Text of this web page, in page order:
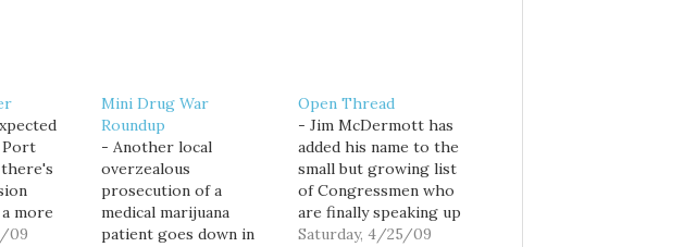
more
09
Mini Drug War
Roundup
- Another local
overzealous
prosecution of a
medical marijuana
patient goes down in
Open Thread
- Jim McDermott has
added his name to the
small but growing list
of Congressmen who
are finally speaking up
about the need to
Saturday, 4/25/09